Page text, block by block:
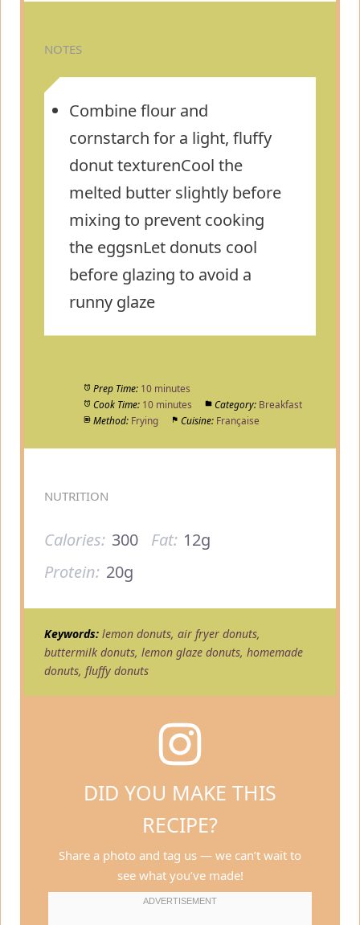
NOTES
Combine flour and
cornstarch for a light, fluffy
donut texturenCool the
melted butter slightly before
mixing to prevent cooking
the eggsnLet donuts cool
before glazing to avoid a
runny glaze
Prep Time: 10 minutes
Cook Time: 10 minutes Category: Breakfast
Method: Frying Cuisine: Française
NUTRITION
Calories: 300 Fat: 12g
Protein: 20g
Keywords: lemon donuts, air fryer donuts,
buttermilk donuts, lemon glaze donuts, homemade
donuts, fluffy donuts
DID YOU MAKE THIS
RECIPE?
Share a photo and tag us — we can’t wait to
see what you’ve made!